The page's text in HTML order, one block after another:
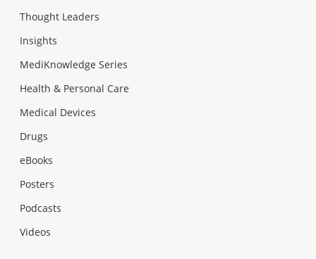
Thought Leaders
Insights
MediKnowledge Series
Health & Personal Care
Medical Devices
Drugs
eBooks
Posters
Podcasts
Videos